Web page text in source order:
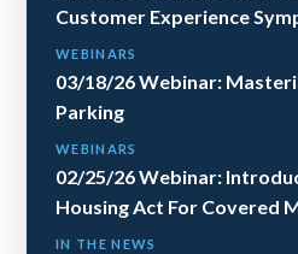
Customer Experience
WEBINARS
03/18/26 Webinar:
Parking
WEBINARS
02/25/26 Webinar:
Housing Act For Covered
IN THE NEWS